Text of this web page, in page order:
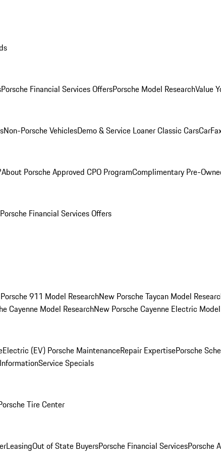
Porsche Financial Services OffersPorsche Model ResearchValue
Non-Porsche VehiclesDemo & Service LoanerClassic Cars
About Porsche Approved CPO ProgramComplimentary Pre-
Porsche Financial Services Offers
911 Model ResearchNew Porsche Taycan Model
Cayenne Model ResearchNew Porsche Cayenne Electric
Electric (EV) Porsche MaintenanceRepair ExpertisePorsche
Service Specials
Tire Center
LeasingOut of State BuyersPorsche Financial ServicesPorsche